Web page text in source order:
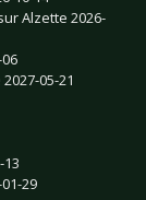
Alzette 2026-
05-21
13
29